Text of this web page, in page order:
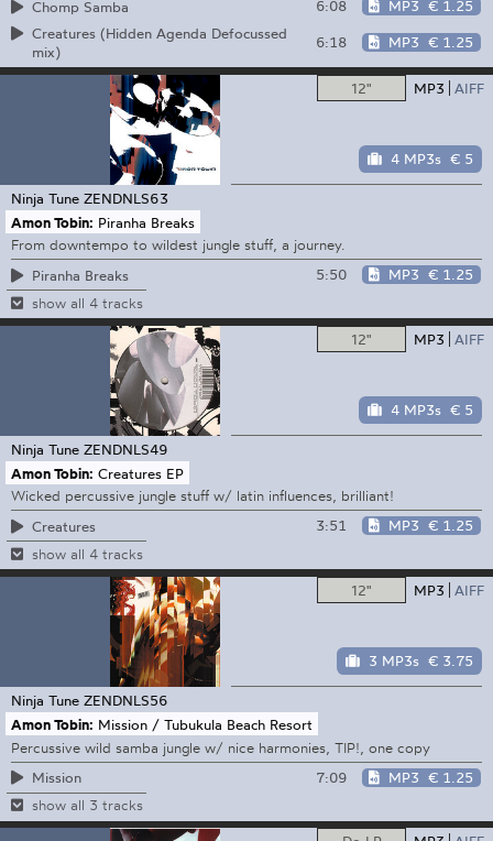
Chomp Samba
6:08 MP3 € 1.25
Creatures (Hidden Agenda Defocussed
mix)
6:18 MP3 € 1.25
12" MP3 AIFF
4 MP3s € 5
Ninja Tune ZENDNLS63
Amon Tobin: Piranha Breaks
From downtempo to wildest jungle stuff, a journey.
Piranha Breaks
5:50 MP3 € 1.25
show all 4 tracks
12" MP3 AIFF
4 MP3s € 5
Ninja Tune ZENDNLS49
Amon Tobin: Creatures EP
Wicked percussive jungle stuff w/ latin influences, brilliant!
Creatures
3:51 MP3 € 1.25
show all 4 tracks
12" MP3 AIFF
3 MP3s € 3.75
Ninja Tune ZENDNLS56
Amon Tobin: Mission / Tubukula Beach Resort
Percussive wild samba jungle w/ nice harmonies, TIP!, one copy
Mission
7:09 MP3 € 1.25
show all 3 tracks